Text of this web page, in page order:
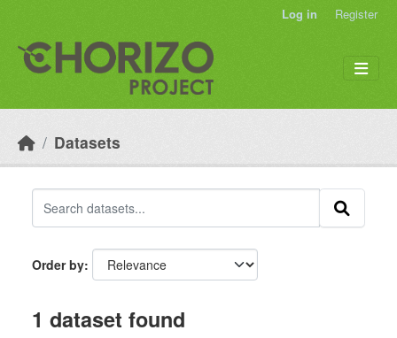
Log in Register
Datasets
Order by
1 dataset found